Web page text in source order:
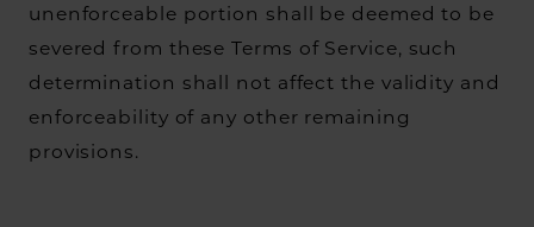
unenforceable portion shall be deemed to be
severed from these Terms of Service, such
determination shall not affect the validity and
enforceability of any other remaining
provisions.